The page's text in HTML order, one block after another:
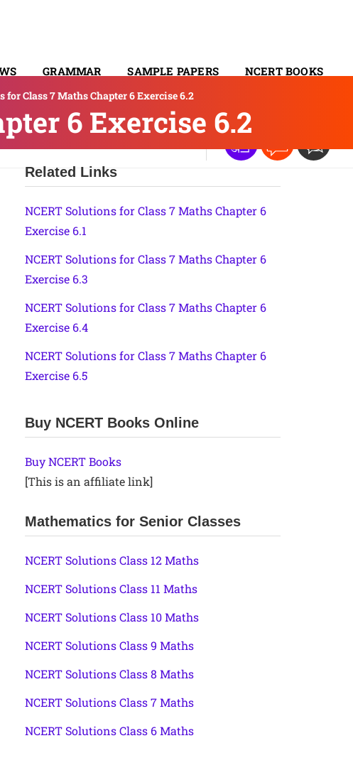
GRAMMAR SAMPLE PAPERS NCERT BOOKS
for Class 7 Maths Chapter 6 Exercise 6.2
6 Exercise 6.2
Related Links
NCERT Solutions for Class 7 Maths Chapter 6
Exercise 6.1
NCERT Solutions for Class 7 Maths Chapter 6
Exercise 6.3
NCERT Solutions for Class 7 Maths Chapter 6
Exercise 6.4
NCERT Solutions for Class 7 Maths Chapter 6
Exercise 6.5
Buy NCERT Books Online
Buy NCERT Books
[This is an affiliate link]
Mathematics for Senior Classes
NCERT Solutions Class 12 Maths
NCERT Solutions Class 11 Maths
NCERT Solutions Class 10 Maths
NCERT Solutions Class 9 Maths
NCERT Solutions Class 8 Maths
NCERT Solutions Class 7 Maths
NCERT Solutions Class 6 Maths